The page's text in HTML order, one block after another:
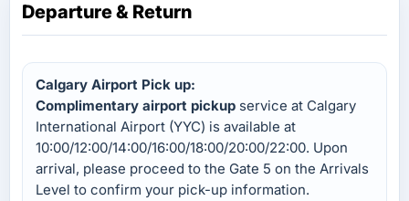
Departure & Return
Calgary Airport Pick up:
Complimentary airport pickup service at Calgary
International Airport (YYC) is available at
10:00/12:00/14:00/16:00/18:00/20:00/22:00. Upon
arrival, please proceed to the Gate 5 on the Arrivals
Level to confirm your pick-up information.